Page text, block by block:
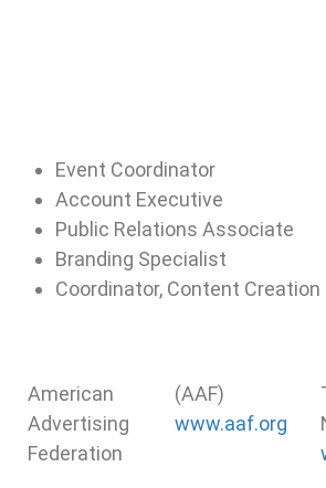
Event Coordinator
Account Executive
Public Relations Associate
Branding Specialist
Coordinator, Content Creation
American
Advertising
Federation
(AAF)
www.aaf.org